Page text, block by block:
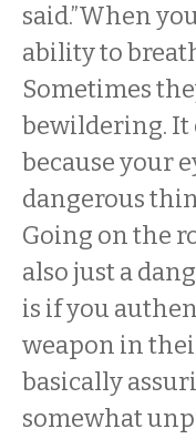
said.”When
ability to
Sometimes
bewildering. It
because your
dangerous
Going on the
also just a
is if you
weapon in
basically
somewhat